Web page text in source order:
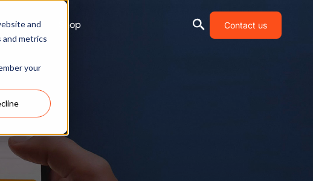
and
and metrics
your
Us Shop Contact us